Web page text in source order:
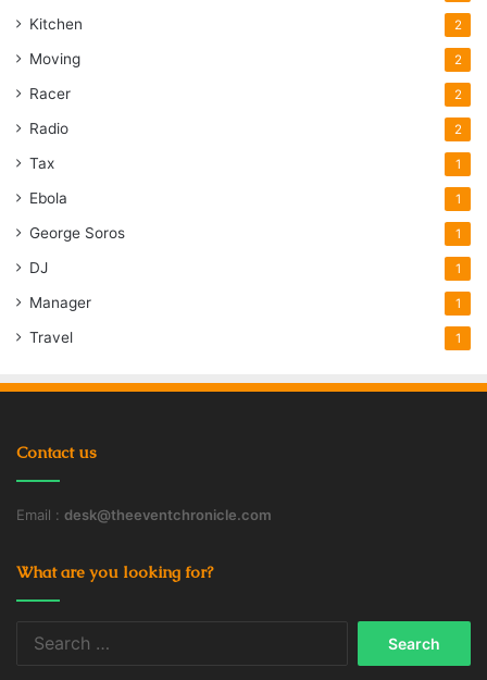
Kitchen 2
Moving 2
Racer 2
Radio 2
Tax 1
Ebola 1
George Soros 1
DJ 1
Manager 1
Travel 1
Contact us
Email : desk@theeventchronicle.com
What are you looking for?